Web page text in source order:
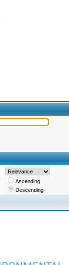
Ascending
Descending